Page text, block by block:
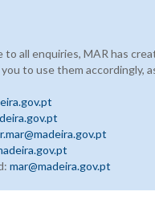
all enquiries, MAR has
to use them accordingly,
mar@madeira.gov.pt